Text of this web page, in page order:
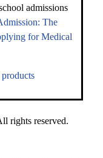
admissions
The
for Medical
rights reserved.